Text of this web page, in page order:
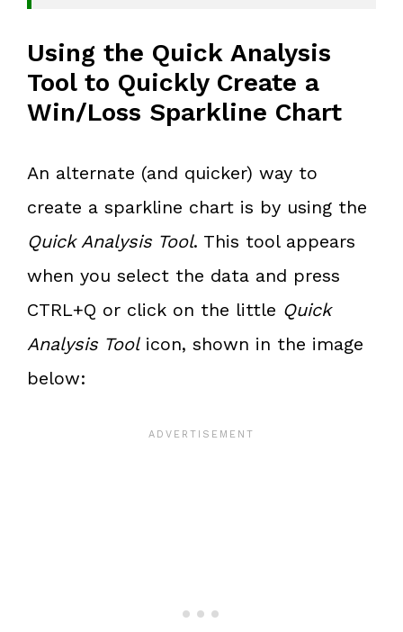
Using the Quick Analysis
Tool to Quickly Create a
Win/Loss Sparkline Chart
An alternate (and quicker) way to
create a sparkline chart is by using the
Quick Analysis Tool. This tool appears
when you select the data and press
CTRL+Q or click on the little Quick
Analysis Toolicon, shown in the image
below: